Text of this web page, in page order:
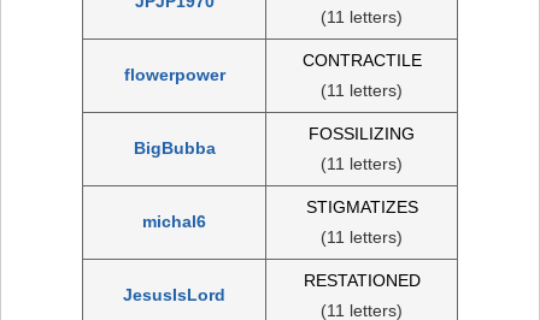
(11 letters)
flowerpower
CONTRACTILE
(11 letters)
BigBubba
FOSSILIZING
(11 letters)
michal6
STIGMATIZES
(11 letters)
JesusIsLord
RESTATIONED
(11 letters)